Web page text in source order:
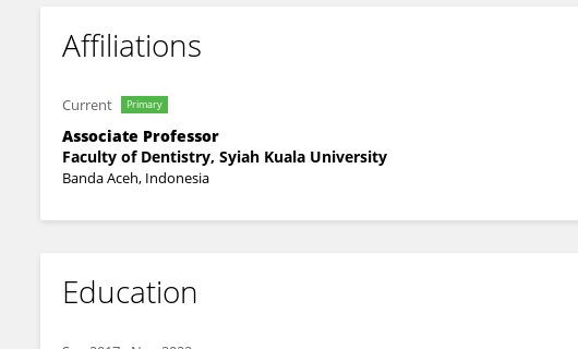
Affiliations
Current Primary
Associate Professor
Faculty of Dentistry, Syiah Kuala University
Banda Aceh, Indonesia
Education